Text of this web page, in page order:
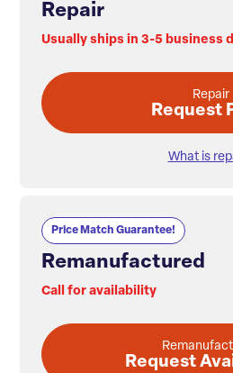
Repair
Usually ships in 3-5 business
Repair
Request
What is
Price Match Guarantee!
Remanufactured
Call for availability
Request